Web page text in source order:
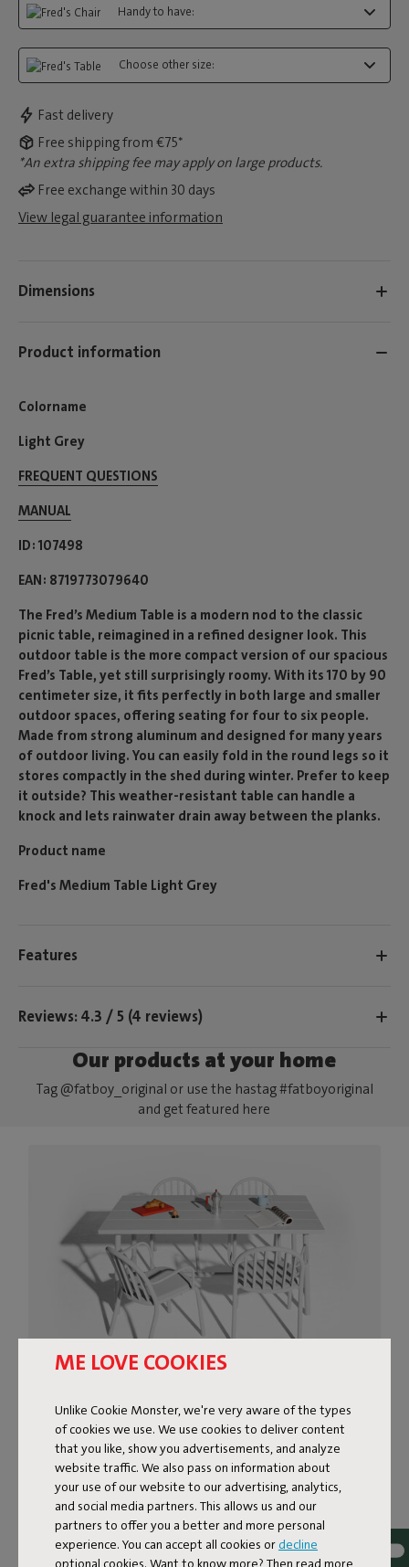
ME LOVE COOKIES
Unlike Cookie Monster, we're very aware of the types
of cookies we use. We use cookies to deliver content
that you like, show you advertisements, and analyze
website traffic. We also pass on information about
your use of our website to our advertising, analytics,
and social media partners. This allows us and our
partners to offer you a better and more personal
experience. You can accept all cookies or decline
optional cookies. Want to know more? Then read more
Handy to have:
Choose other size:
Fast delivery
Free shipping from €75*
*An extra shipping fee may apply on large products.
Free exchange within 30 days
View legal guarantee information
Dimensions
Product information
Colorname
Light Grey
FREQUENT QUESTIONS
MANUAL
ID 107498
EAN 8719773079640
The Fred’s Medium Table is a modern nod to the classic
picnic table, reimagined in a refined designer look. This
outdoor table is the more compact version of our spacious
Fred’s Table, yet still surprisingly roomy. With its 170 by 90
centimeter size, it fits perfectly in both large and smaller
outdoor spaces, offering seating for four to six people.
Made from strong aluminum and designed for many years
of outdoor living. You can easily fold in the round legs so it
stores compactly in the shed during winter. Prefer to keep
it outside? This weather-resistant table can handle a
knock and lets rainwater drain away between the planks.
Product name
Fred's Medium Table Light Grey
Features
Reviews: 4.3 / 5 (4 reviews)
Our products at your home
Tag @fatboy_original or use the hastag #fatboyoriginal
and get featured here
MODERN OUTDOOR TABLE
FOR A PICNIC FEEL
The Fred’s Medium Table is a modern outdoor table with
a playful nod to the classic picnic table. The tabletop,
made of wide planks, looks bold yet still keeps everything
feeling light. The Fred’s Medium Table is the more